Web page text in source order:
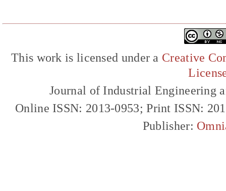
This work is licensed under a Creative
Journal of Industrial Engineering
Online ISSN: 2013-0953; Print ISSN:
Publisher: